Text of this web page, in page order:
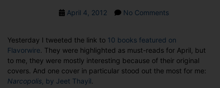
PostApril 4, 2012 No Commentson
Story:
Narcopolis,
by
Jeet
Yesterday I tweeted the link to 10 books featured on
Flavorwire . They were highlighted as must-reads for April, but
to me, they were mostly interesting because of their original
covers. And one cover in particular stood out the most for me:
Narcopolis , by Jeet Thayil